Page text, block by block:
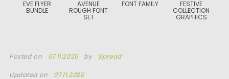
EVE FLYER
BUNDLE
AVENUE
ROUGH FONT
SET
FONT FAMILY FESTIVE
COLLECTION
GRAPHICS
Posted on 07.11.2020 by Spread
Updated on 07.11.2020